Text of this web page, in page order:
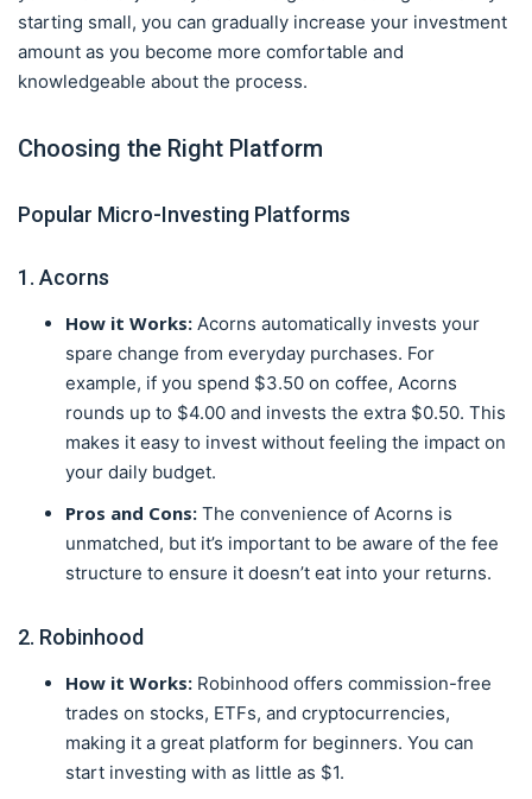
starting small, you can gradually increase your investment
amount as you become more comfortable and
knowledgeable about the process.
Choosing the Right Platform
Popular Micro-Investing Platforms
1. Acorns
How it Works: Acorns automatically invests your
spare change from everyday purchases. For
example, if you spend $3.50 on coffee, Acorns
rounds up to $4.00 and invests the extra $0.50. This
makes it easy to invest without feeling the impact on
your daily budget.
Pros and Cons: The convenience of Acorns is
unmatched, but it’s important to be aware of the fee
structure to ensure it doesn’t eat into your returns.
2. Robinhood
How it Works: Robinhood offers commission-free
trades on stocks, ETFs, and cryptocurrencies,
making it a great platform for beginners. You can
start investing with as little as $1.